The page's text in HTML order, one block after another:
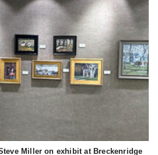
Miller on exhibit at Breckenridge